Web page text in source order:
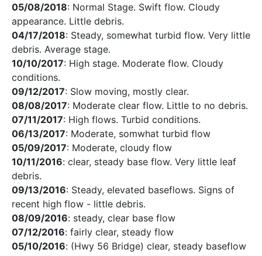
05/08/2018: Normal Stage. Swift flow. Cloudy
appearance. Little debris.
04/17/2018: Steady, somewhat turbid flow. Very little
debris. Average stage.
10/10/2017: High stage. Moderate flow. Cloudy
conditions.
09/12/2017: Slow moving, mostly clear.
08/08/2017: Moderate clear flow. Little to no debris.
07/11/2017: High flows. Turbid conditions.
06/13/2017: Moderate, somwhat turbid flow
05/09/2017: Moderate, cloudy flow
10/11/2016: clear, steady base flow. Very little leaf
debris.
09/13/2016: Steady, elevated baseflows. Signs of
recent high flow - little debris.
08/09/2016: steady, clear base flow
07/12/2016: fairly clear, steady flow
05/10/2016: (Hwy 56 Bridge) clear, steady baseflow